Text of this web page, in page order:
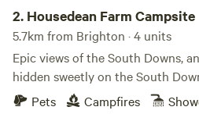
2. Housedean Farm Campsite
5.7km from Brighton · 4 units
Epic views of the South Downs,
hidden sweetly on the South
Pets
Campfires